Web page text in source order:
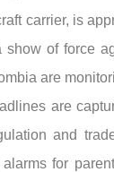
carrier, is
show of force
are
are
and
for